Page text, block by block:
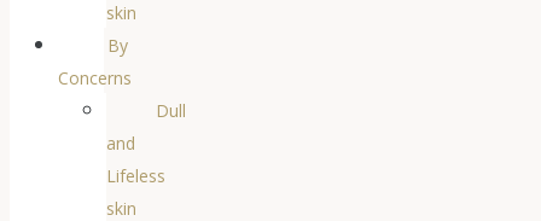
skin
By
Concerns
Dull
and
Lifeless
skin